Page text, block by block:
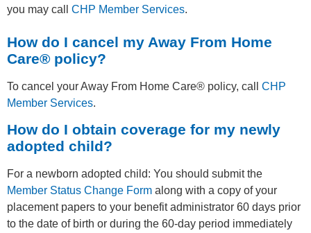
you may call CHP Member Services.
How do I cancel my Away From Home
Care® policy?
To cancel your Away From Home Care® policy, call CHP
Member Services.
How do I obtain coverage for my newly
adopted child?
For a newborn adopted child: You should submit the
Member Status Change Form along with a copy of your
placement papers to your benefit administrator 60 days prior
to the date of birth or during the 60-day period immediately